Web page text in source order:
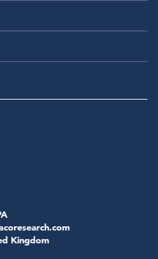
Kingdom